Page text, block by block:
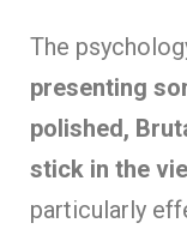
The
presenting
polished,
stick in the
particularly